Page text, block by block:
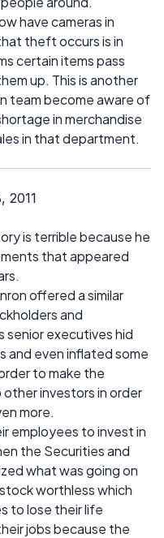
have cameras in
theft occurs is in
certain items pass
up. This is another
team become aware of
in merchandise
in that department.
2011
is terrible because he
that appeared
offered a similar
and
senior executives hid
and even inflated some
to make the
investors in order
more.
employees to invest in
the Securities and
what was going on
worthless which
to lose their life
jobs because the